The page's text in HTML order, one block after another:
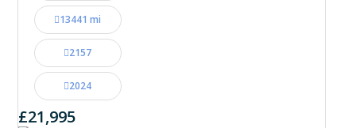
13441 mi
2157
2024
£21,995